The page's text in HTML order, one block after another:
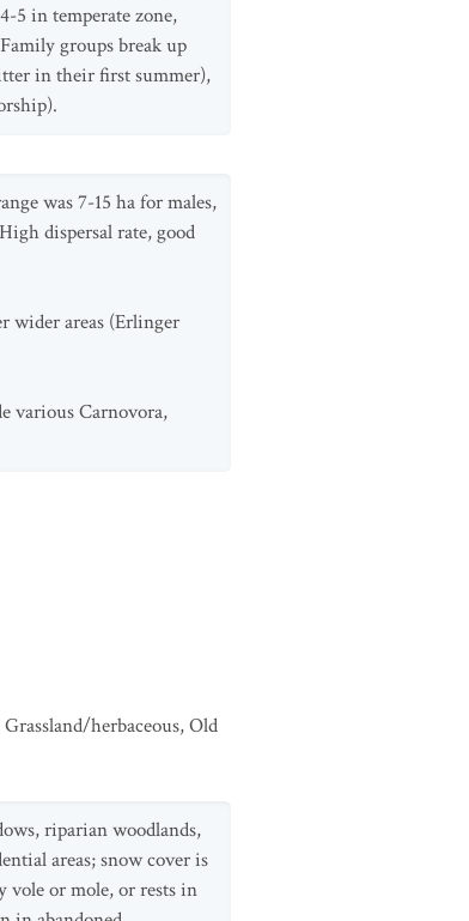
5 in temperate zone,
groups break up
in their first summer),
was 7-15 ha for males,
dispersal rate, good
wider areas (Erlinger
various Carnovora,
Grassland/herbaceous,Old
riparian woodlands,
areas; snow cover is
vole or mole, or rests in